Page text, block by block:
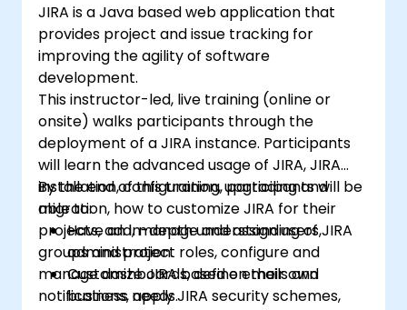
JIRA is a Java based web application that
provides project and issue tracking for
improving the agility of software
development.
This instructor-led, live training (online or
onsite) walks participants through the
deployment of a JIRA instance. Participants
will learn the advanced usage of JIRA, JIRA
installation, configuration, upgrading and
migration, how to customize JIRA for their
projects, add, manage and assign users,
groups and project roles, configure and
manage dashboards, define emails and
notifications, apply JIRA security schemes,
By the end of this training, participants will be
able to:
Have an in-depth understanding of JIRA
administration.
Customize JIRA based on their own
business needs.